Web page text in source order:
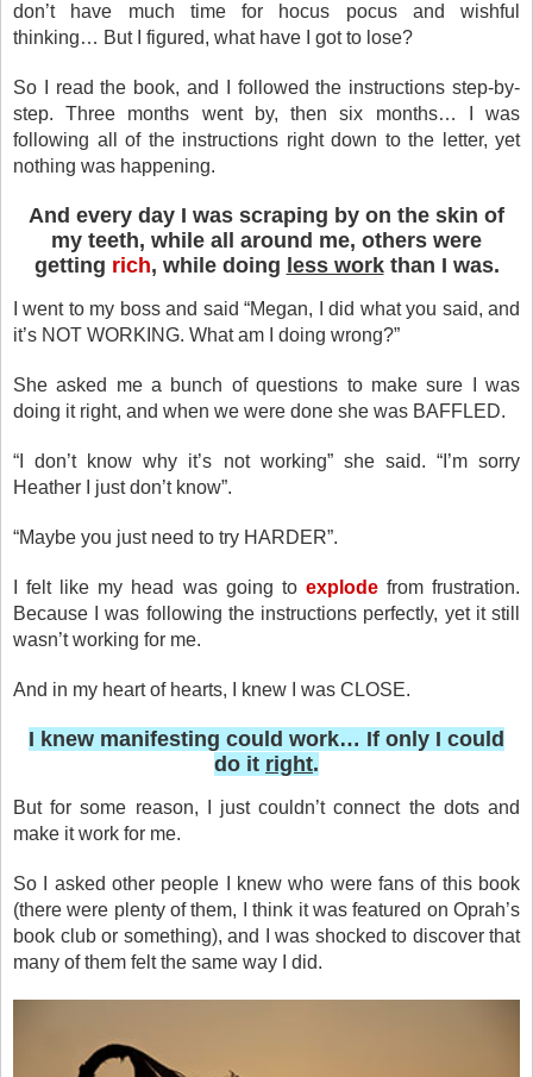
don’t have much time for hocus pocus and wishful
thinking… But I figured, what have I got to lose?
So I read the book, and I followed the instructions step-by-
step. Three months went by, then six months… I was
following all of the instructions right down to the letter, yet
nothing was happening.
And every day I was scraping by on the skin of
my teeth, while all around me, others were
getting rich, while doing less workthan I was.
I went to my boss and said “Megan, I did what you said, and
it’s NOT WORKING. What am I doing wrong?”
She asked me a bunch of questions to make sure I was
doing it right, and when we were done she was BAFFLED.
“I don’t know why it’s not working” she said. “I’m sorry
Heather I just don’t know”.
“Maybe you just need to try HARDER”.
I felt like my head was going to explode from frustration.
Because I was following the instructions perfectly, yet it still
wasn’t working for me.
And in my heart of hearts, I knew I was CLOSE.
I knew manifesting could work… If only I could
do it right.
But for some reason, I just couldn’t connect the dots and
make it work for me.
So I asked other people I knew who were fans of this book
(there were plenty of them, I think it was featured on Oprah’s
book club or something), and I was shocked to discover that
many of them felt the same way I did.